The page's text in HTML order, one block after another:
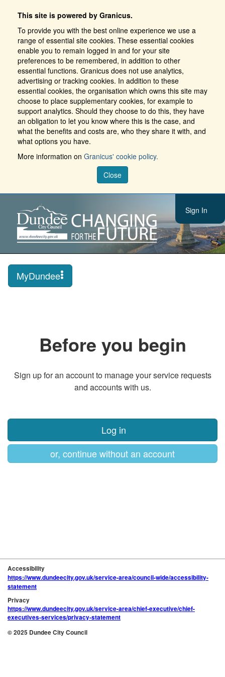
This site is powered by Granicus.
To provide you with the best online experience we use a
range of essential site cookies. These essential cookies
enable you to remain logged in and for your site
preferences to be remembered, in addition to other
essential functions. Granicus does not use analytics,
advertising or tracking cookies. In addition to these
essential cookies, the organisation which owns this site may
choose to place supplementary cookies, for example to
support analytics. Should they choose to do this, they have
an obligation to let you know where this is the case, and
what the benefits and costs are, who they share it with, and
what options you have.
More information on Granicus' cookie policy.
Close
Sign In
MyDundee
Before you begin
Sign up for an account to manage your service requests
and accounts with us.
Log in
or, continue without an account
Accessibility
https://www.dundeecity.gov.uk/service-area/council-wide/accessibility-
statement
Privacy
https://www.dundeecity.gov.uk/service-area/chief-executive/chief-
executives-services/privacy-statement
© 2025 Dundee City Council